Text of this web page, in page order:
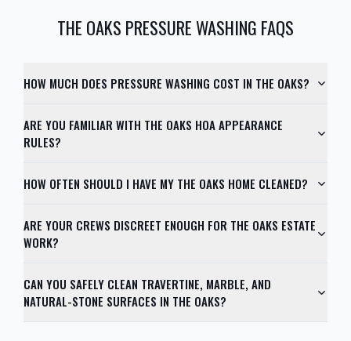
THE OAKS PRESSURE WASHING FAQS
HOW MUCH DOES PRESSURE WASHING COST IN THE OAKS?
ARE YOU FAMILIAR WITH THE OAKS HOA APPEARANCE
RULES?
HOW OFTEN SHOULD I HAVE MY THE OAKS HOME CLEANED?
ARE YOUR CREWS DISCREET ENOUGH FOR THE OAKS ESTATE
WORK?
CAN YOU SAFELY CLEAN TRAVERTINE, MARBLE, AND
NATURAL-STONE SURFACES IN THE OAKS?